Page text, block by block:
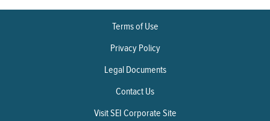
Terms of Use
Privacy Policy
Legal Documents
Contact Us
Visit SEI Corporate Site